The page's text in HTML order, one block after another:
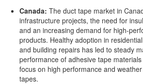
Canada: The duct tape market in
infrastructure projects, the need for
and an increasing demand for high-
products. Healthy adoption in
and building repairs has led to steady
performance of adhesive tape
focus on high performance and
tapes.